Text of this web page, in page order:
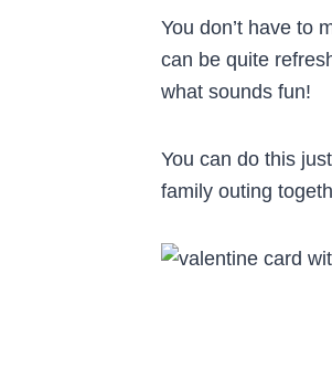
You don’t have to
can be quite
what sounds fun!
You can do this
family outing